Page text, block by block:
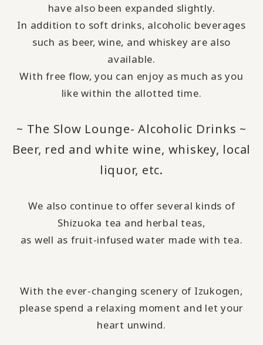
have also been expanded slightly.
In addition to soft drinks, alcoholic beverages
such as beer, wine, and whiskey are also
available.
With free flow, you can enjoy as much as you
like within the allotted time.
~ The Slow Lounge- Alcoholic Drinks ~
Beer, red and white wine, whiskey, local
liquor, etc.
We also continue to offer several kinds of
Shizuoka tea and herbal teas,
as well as fruit-infused water made with tea.
With the ever-changing scenery of Izukogen,
please spend a relaxing moment and let your
heart unwind.